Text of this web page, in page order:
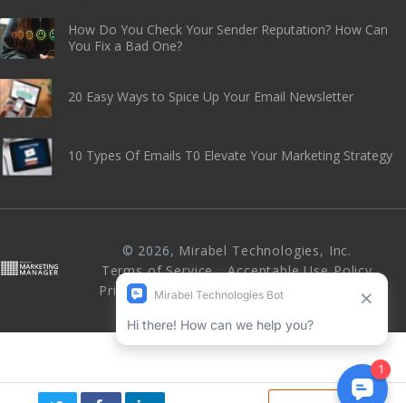
How Do You Check Your Sender Reputation? How Can
You Fix a Bad One?
20 Easy Ways to Spice Up Your Email Newsletter
10 Types Of Emails T0 Elevate Your Marketing Strategy
© 2026, Mirabel Technologies, Inc.
Terms of Service
Acceptable Use Policy
Privacy Policy
Abuse & Anti-Spam Policy